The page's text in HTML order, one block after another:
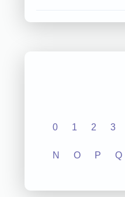
0 1 2 3
N O P Q